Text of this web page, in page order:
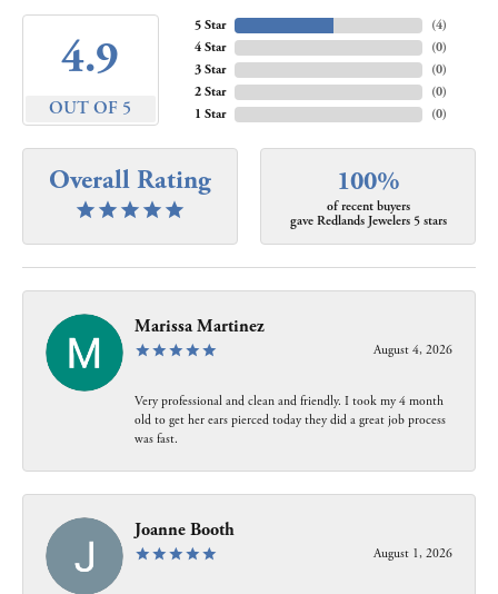
4.9
OUT OF 5
5 Star
4 Star
3 Star
2 Star
1 Star
(4)
(0)
(0)
(0)
(0)
Overall Rating 100%
of recent buyers
gave Redlands Jewelers 5 stars
Marissa Martinez
August 4, 2026
Very professional and clean and friendly. I took my 4 month
old to get her ears pierced today they did a great job process
was fast.
Joanne Booth
August 1, 2026